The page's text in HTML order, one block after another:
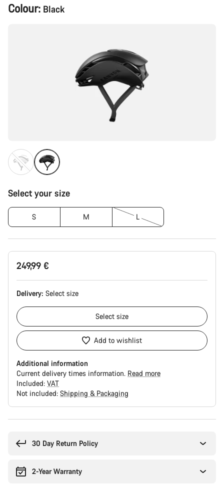
Product
Configuration
Colour: Black
Select your size
S M L
249,99 €
Delivery: Select size
Select size
Add to wishlist
Additional information
Current delivery times information. Read more
Included: VAT
Not included: Shipping & Packaging
30 Day Return Policy
2-Year Warranty